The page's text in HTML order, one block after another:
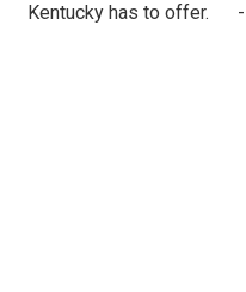
Kentucky has to offer. -